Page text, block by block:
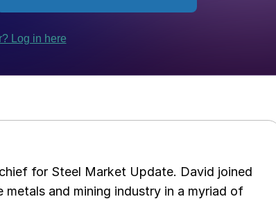
for Steel Market Update. David joined
and mining industry in a myriad of